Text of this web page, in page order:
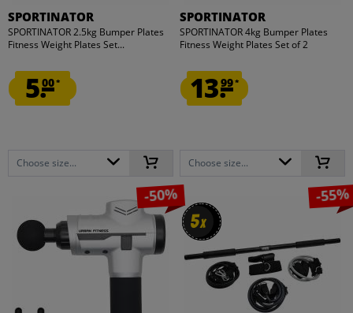
SPORTINATOR
SPORTINATOR 2.5kg Bumper Plates
Fitness Weight Plates Set...
5.00*
Choose size...
SPORTINATOR
SPORTINATOR 4kg Bumper Plates
Fitness Weight Plates Set of 2
13.99*
Choose size...
-50%
5x
5x
-55%